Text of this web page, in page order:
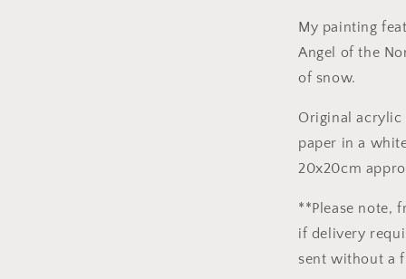
on
paper
My painting
Angel of the
of snow.
Original acrylic
paper in a
20x20cm
**Please note,
if delivery
sent without a